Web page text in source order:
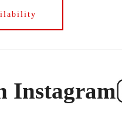
Instagram